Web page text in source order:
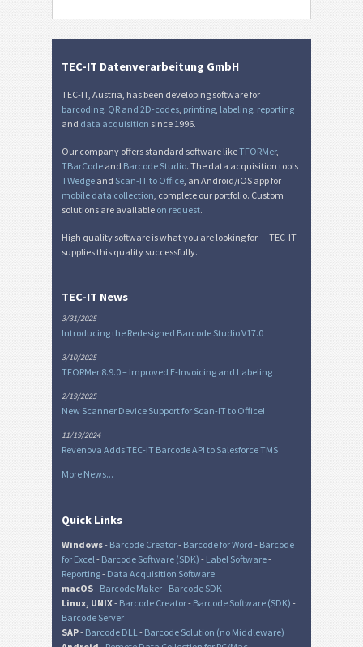
TEC-IT Datenverarbeitung GmbH
TEC-IT, Austria, has been developing software for
barcoding QR and 2D-codes printing labeling reporting
and data acquisition since 1996.
Our company offers standard software likeTFORMer,
TBarCode and Barcode Studio. The data acquisition tools
TWedge and Scan-IT to Office , an Android/iOS app for
mobile data collection , complete our portfolio. Custom
solutions are available on request.
High quality software is what you are looking for — TEC-IT
supplies this quality successfully.
TEC-IT News
3/31/2025
Introducing the Redesigned Barcode Studio V17.0
3/10/2025
TFORMer 8.9.0 – Improved E-Invoicing and Labeling
2/19/2025
New Scanner Device Support for Scan-IT to Office!
11/19/2024
Revenova Adds TEC-IT Barcode API to Salesforce TMS
More News...
Quick Links
Windows- Barcode Creator- Barcode for Word - Barcode
for Excel - Barcode Software (SDK) - Label Software-
Reporting- Data Acquisition Software
macOS- Barcode Maker- Barcode SDK
Linux, UNIX- Barcode Creator- Barcode Software (SDK) -
Barcode Server
SAP- Barcode DLL - Barcode Solution (no Middleware)